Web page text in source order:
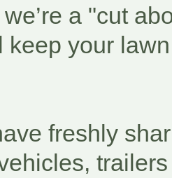
a "cut
keep your
freshly